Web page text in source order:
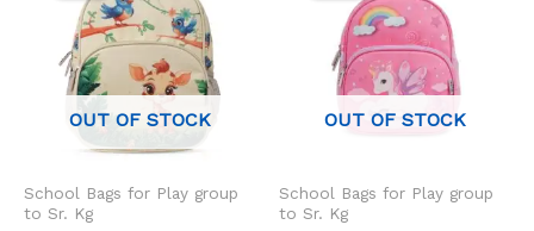
OUT OF STOCK
School Bags for Play group
to Sr. Kg
₹1,450.00.₹1,213.00.
OUT OF STOCK
School Bags for Play group
to Sr. Kg
₹1,450.00.₹1,213.00.